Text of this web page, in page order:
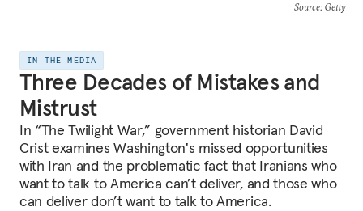
Source: Getty
IN THE MEDIA
Three Decades of Mistakes and
Mistrust
In “The Twilight War,” government historian David
Crist examines Washington's missed opportunities
with Iran and the problematic fact that Iranians who
want to talk to America can’t deliver, and those who
can deliver don’t want to talk to America.